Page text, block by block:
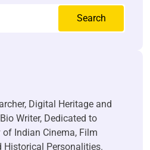
Search
Digital Heritage and
Writer, Dedicated to
of Indian Cinema, Film
Historical Personalities.